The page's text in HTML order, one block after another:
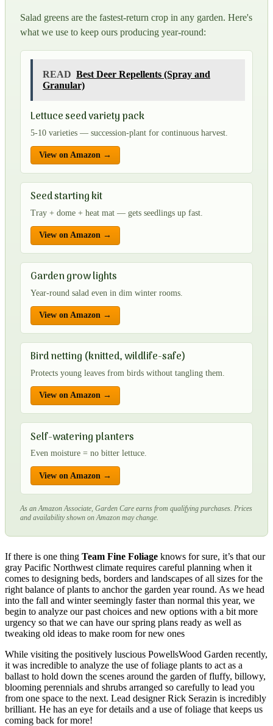
Salad greens are the fastest-return crop in any garden. Here's
what we use to keep ours producing year-round:
READ Best Deer Repellents (Spray and
Granular)
Lettuce seed variety pack
5-10 varieties — succession-plant for continuous harvest.
View on Amazon →
Seed starting kit
Tray + dome + heat mat — gets seedlings up fast.
View on Amazon →
Garden grow lights
Year-round salad even in dim winter rooms.
View on Amazon →
Bird netting (knitted, wildlife-safe)
Protects young leaves from birds without tangling them.
View on Amazon →
Self-watering planters
Even moisture = no bitter lettuce.
View on Amazon →
As an Amazon Associate, Garden Care earns from qualifying purchases. Prices
and availability shown on Amazon may change.
If there is one thing Team Fine Foliage knows for sure, it’s that our
gray Pacific Northwest climate requires careful planning when it
comes to designing beds, borders and landscapes of all sizes for the
right balance of plants to anchor the garden year round. As we head
into the fall and winter seemingly faster than normal this year, we
begin to analyze our past choices and new options with a bit more
urgency so that we can have our spring plans ready as well as
tweaking old ideas to make room for new ones
While visiting the positively luscious PowellsWood Garden recently,
it was incredible to analyze the use of foliage plants to act as a
ballast to hold down the scenes around the garden of fluffy, billowy,
blooming perennials and shrubs arranged so carefully to lead you
from one space to the next. Lead designer Rick Serazin is incredibly
brilliant. He has an eye for details and a use of foliage that keeps us
coming back for more!